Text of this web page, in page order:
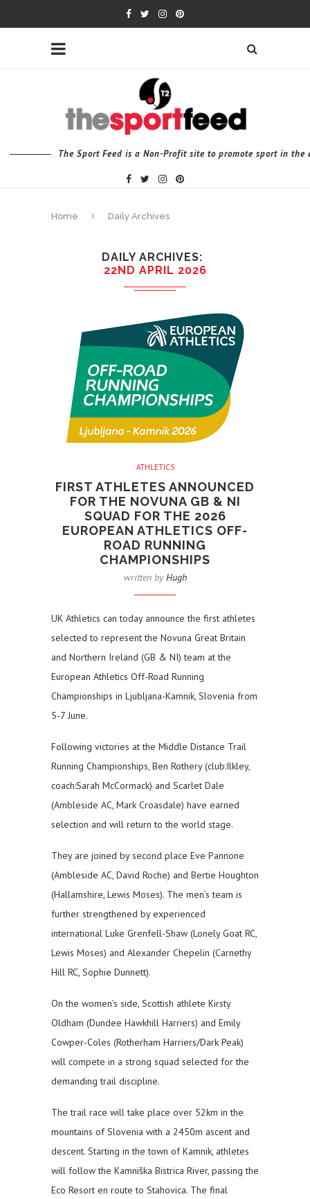
The Sport Feed is a Non-Profit site to promote sport in the
Home Daily Archives
DAILY ARCHIVES
22ND APRIL 2026
ATHLETICS
FIRST ATHLETES ANNOUNCED
FOR THE NOVUNA GB & NI
SQUAD FOR THE 2026
EUROPEAN ATHLETICS OFF-
ROAD RUNNING
CHAMPIONSHIPS
written byHugh
UK Athletics can today announce the first athletes
selected to represent the Novuna Great Britain
and Northern Ireland (GB & NI) team at the
European Athletics Off-Road Running
Championships in Ljubljana-Kamnik, Slovenia from
5-7 June.
Following victories at the Middle Distance Trail
Running Championships, Ben Rothery (club:Ilkley,
coach:Sarah McCormack) and Scarlet Dale
(Ambleside AC, Mark Croasdale) have earned
selection and will return to the world stage.
They are joined by second place Eve Pannone
(Ambleside AC, David Roche) and Bertie Houghton
(Hallamshire, Lewis Moses). The men’s team is
further strengthened by experienced
international Luke Grenfell-Shaw (Lonely Goat RC,
Lewis Moses) and Alexander Chepelin (Carnethy
Hill RC, Sophie Dunnett).
On the women’s side, Scottish athlete Kirsty
Oldham (Dundee Hawkhill Harriers) and Emily
Cowper-Coles (Rotherham Harriers/Dark Peak)
will compete in a strong squad selected for the
demanding trail discipline.
The trail race will take place over 52km in the
mountains of Slovenia with a 2450m ascent and
descent. Starting in the town of Kamnik, athletes
will follow the Kamniška Bistrica River, passing the
Eco Resort en route to Stahovica. The final